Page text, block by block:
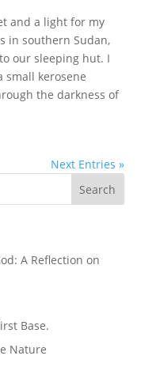
and a light for my
in southern Sudan,
our sleeping hut. I
small kerosene
the darkness of
Next Entries »
A Reflection on
Base.
Nature